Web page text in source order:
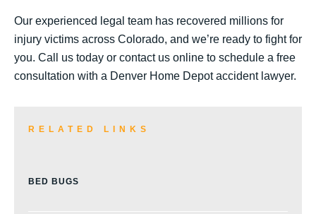
Our experienced legal team has recovered millions for
injury victims across Colorado, and we’re ready to fight for
you. Call us today or contact us online to schedule a free
consultation with a Denver Home Depot accident lawyer.
RELATED LINKS
BED BUGS